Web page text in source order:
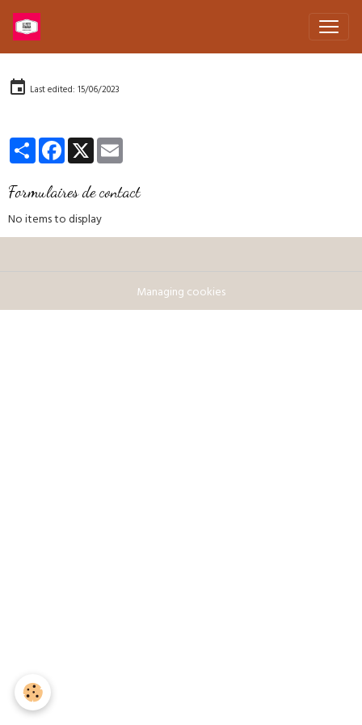
Last edited: 15/06/2023
PartagerFacebook
X
Formulaires de contact
No items to display
Managing cookies